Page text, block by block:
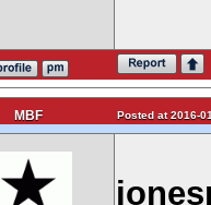
MBF Posted at 2016-